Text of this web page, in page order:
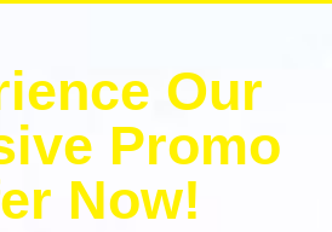
Our
Promo
Now!